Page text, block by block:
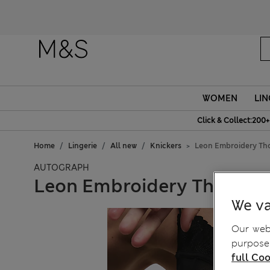
WOMEN
Click &
Home Lingerie All new Knickers Leon Embroidery
AUTOGRAPH
Leon Embroidery Thong
We
Our
full